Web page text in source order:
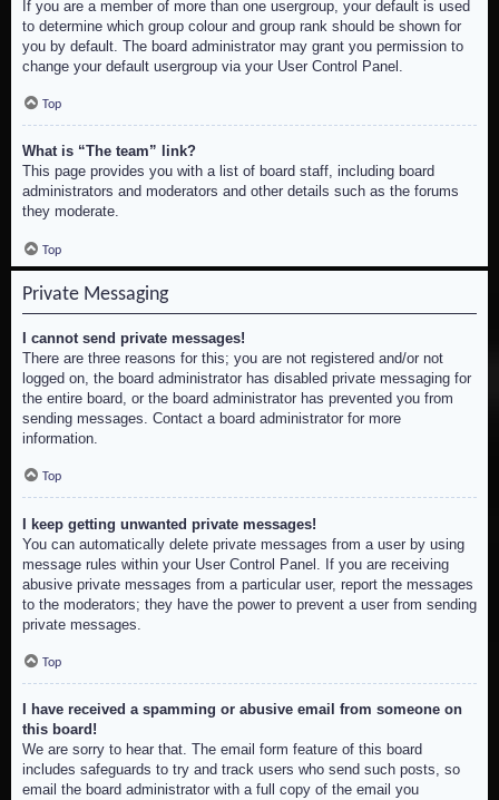
If you are a member of more than one usergroup, your default is used
to determine which group colour and group rank should be shown for
you by default. The board administrator may grant you permission to
change your default usergroup via your User Control Panel.
Top
What is “The team” link?
This page provides you with a list of board staff, including board
administrators and moderators and other details such as the forums
they moderate.
Top
Private Messaging
I cannot send private messages!
There are three reasons for this; you are not registered and/or not
logged on, the board administrator has disabled private messaging for
the entire board, or the board administrator has prevented you from
sending messages. Contact a board administrator for more
information.
Top
I keep getting unwanted private messages!
You can automatically delete private messages from a user by using
message rules within your User Control Panel. If you are receiving
abusive private messages from a particular user, report the messages
to the moderators; they have the power to prevent a user from sending
private messages.
Top
I have received a spamming or abusive email from someone on
this board!
We are sorry to hear that. The email form feature of this board
includes safeguards to try and track users who send such posts, so
email the board administrator with a full copy of the email you